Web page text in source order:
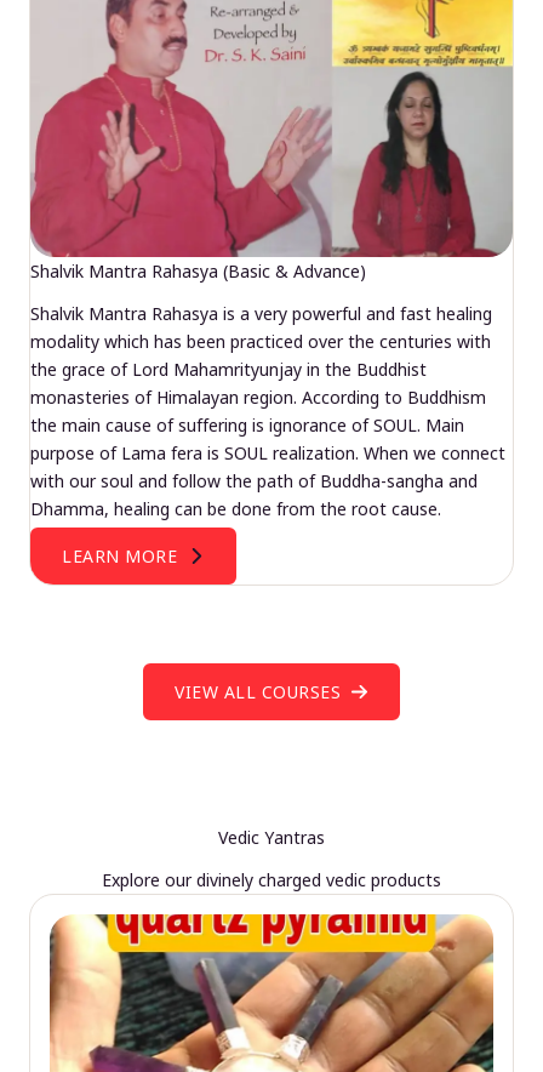
Shalvik Mantra Rahasya (Basic & Advance)
Shalvik Mantra Rahasya is a very powerful and fast healing
modality which has been practiced over the centuries with
the grace of Lord Mahamrityunjay in the Buddhist
monasteries of Himalayan region. According to Buddhism
the main cause of suffering is ignorance of SOUL. Main
purpose of Lama fera is SOUL realization. When we connect
with our soul and follow the path of Buddha-sangha and
Dhamma, healing can be done from the root cause.
LEARN MORE
VIEW ALL COURSES
Vedic Yantras
Explore our divinely charged vedic products